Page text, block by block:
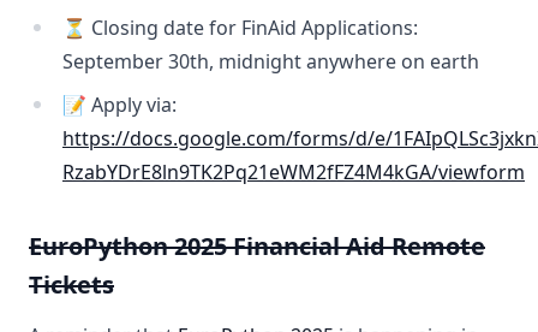
⏳ Closing date for FinAid Applications:
September 30th, midnight anywhere on earth
📝 Apply via:
https://docs.google.com/forms/d/e/
RzabYDrE8ln9TK2Pq21eWM2fFZ4M4kGA/viewform
EuroPython 2025 Financial Aid Remote
Tickets